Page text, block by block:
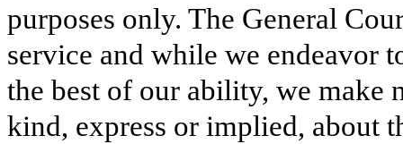
purposes only. The General
service and while we endeavor
the best of our ability, we make
kind, express or implied, about